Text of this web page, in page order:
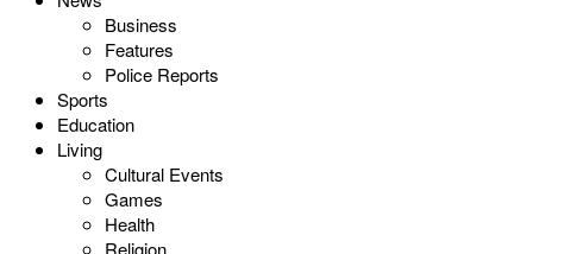
Business
Features
Police Reports
Sports
Education
Living
Cultural Events
Games
Health
Religion